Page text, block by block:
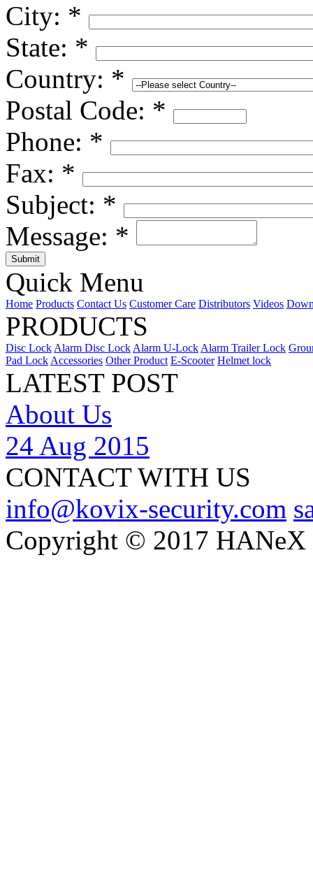
City: *
State: *
Country: *
Postal Code: *
Phone: *
Fax: *
Subject: *
Message: *
Quick Menu
Home Products Contact Us Customer Care Distributors Videos
PRODUCTS
Disc Lock Alarm Disc Lock Alarm U-Lock Alarm Trailer Lock
Pad Lock Accessories Other Product E-Scooter Helmet lock
LATEST POST
About Us
24 Aug 2015
CONTACT WITH US
info@kovix-security.com
Copyright © 2017 HANeX